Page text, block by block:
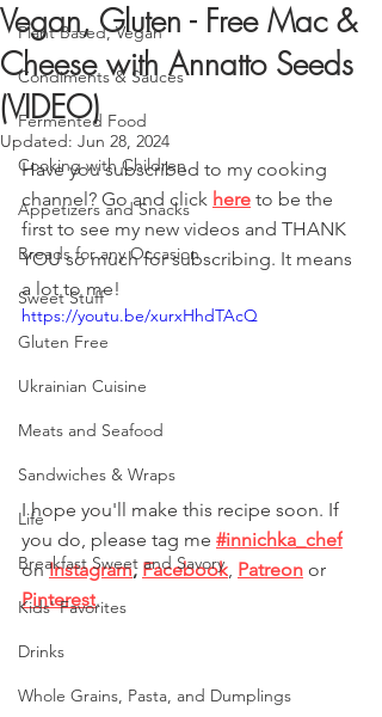
Plant Based, Vegan
Condiments & Sauces
Fermented Food
Cooking with Children
Appetizers and Snacks
Breads for any Occasion
Sweet Stuff
Gluten Free
Ukrainian Cuisine
Meats and Seafood
Sandwiches & Wraps
Life
Breakfast Sweet and Savory
Kids' Favorites
Drinks
Whole Grains, Pasta, and Dumplings
Vegan, Gluten - Free Mac &
Cheese with Annatto Seeds
(VIDEO)
Updated: Jun 28, 2024
Have you subscribed to my cooking
channel? Go and click here to be the
first to see my new videos and THANK
YOU so much for subscribing. It means
a lot to me!
https://youtu.be/xurxHhdTAcQ
I hope you'll make this recipe soon. If
you do, please tag me #innichka_chef
on Instagram, Facebook Patreon or
Pinterest.